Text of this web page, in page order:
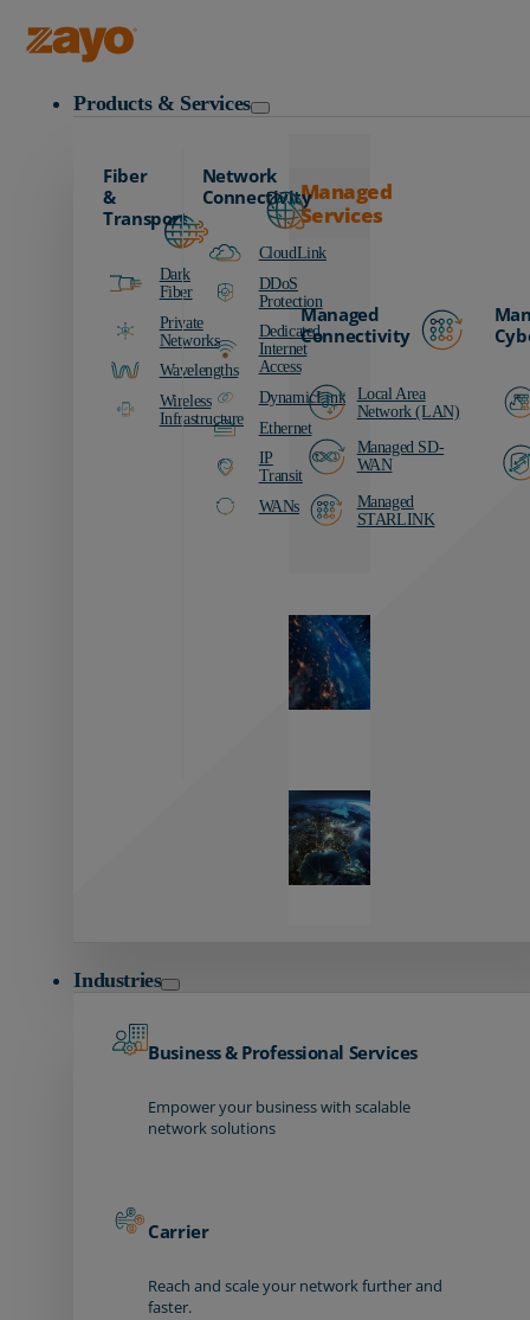
Products & Services
Fiber
&
Transport
Dark
Fiber
Private
Networks
Wavelengths
Wireless
Infrastructure
Network
Connectivity
CloudLink
DDoS
Protection
Dedicated
Internet
Access
DynamicLink
Ethernet
IP
Transit
WANs
Managed
Services
Managed
Connectivity
Local Area
Network (LAN)
Managed SD-
WAN
Managed
STARLINK
Industries
Business & Professional Services
Empower your business with scalable
network solutions
Carrier
Reach and scale your network further and
faster.